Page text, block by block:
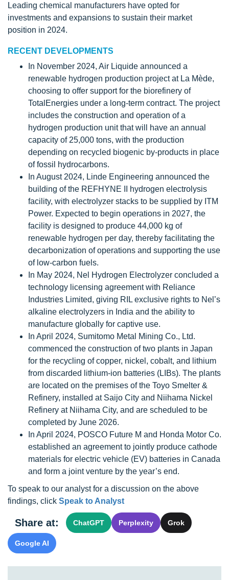
Leading chemical manufacturers have opted for
investments and expansions to sustain their market
position in 2024.
RECENT DEVELOPMENTS
In November 2024, Air Liquide announced a
renewable hydrogen production project at La Mède,
choosing to offer support for the biorefinery of
TotalEnergies under a long-term contract. The project
includes the construction and operation of a
hydrogen production unit that will have an annual
capacity of 25,000 tons, with the production
depending on recycled biogenic by-products in place
of fossil hydrocarbons.
In August 2024, Linde Engineering announced the
building of the REFHYNE II hydrogen electrolysis
facility, with electrolyzer stacks to be supplied by ITM
Power. Expected to begin operations in 2027, the
facility is designed to produce 44,000 kg of
renewable hydrogen per day, thereby facilitating the
decarbonization of operations and supporting the use
of low-carbon fuels.
In May 2024, Nel Hydrogen Electrolyzer concluded a
technology licensing agreement with Reliance
Industries Limited, giving RIL exclusive rights to Nel’s
alkaline electrolyzers in India and the ability to
manufacture globally for captive use.
In April 2024, Sumitomo Metal Mining Co., Ltd.
commenced the construction of two plants in Japan
for the recycling of copper, nickel, cobalt, and lithium
from discarded lithium-ion batteries (LIBs). The plants
are located on the premises of the Toyo Smelter &
Refinery, installed at Saijo City and Niihama Nickel
Refinery at Niihama City, and are scheduled to be
completed by June 2026.
In April 2024, POSCO Future M and Honda Motor Co.
established an agreement to jointly produce cathode
materials for electric vehicle (EV) batteries in Canada
and form a joint venture by the year’s end.
To speak to our analyst for a discussion on the above
findings, click Speak to Analyst
Share at: ChatGPT Perplexity Grok
Google AI